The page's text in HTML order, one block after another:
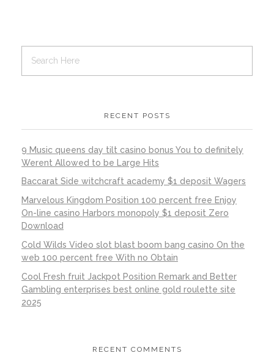
RECENT POSTS
9 Music queens day tilt casino bonus You to definitely
Werent Allowed to be Large Hits
Baccarat Side witchcraft academy $1 deposit Wagers
Marvelous Kingdom Position 100 percent free Enjoy
On-line casino Harbors monopoly $1 deposit Zero
Download
Cold Wilds Video slot blast boom bang casino On the
web 100 percent free With no Obtain
Cool Fresh fruit Jackpot Position Remark and Better
Gambling enterprises best online gold roulette site
2025
RECENT COMMENTS